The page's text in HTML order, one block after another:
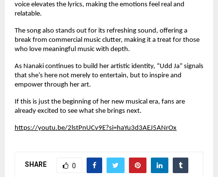
voice elevates the lyrics, making the emotions feel real and
relatable.
The song also stands out for its refreshing sound, offering a
break from commercial music clutter, making it a treat for those
who love meaningful music with depth.
As Nanaki continues to build her artistic identity, “Udd Ja” signals
that she’s here not merely to entertain, but to inspire and
empower through her art.
If this is just the beginning of her new musical era, fans are
already excited to see what she brings next.
https://youtu.be/2lstPnUCv9E?si=haYu3d3AEJ5ANrOx
SHARE 0